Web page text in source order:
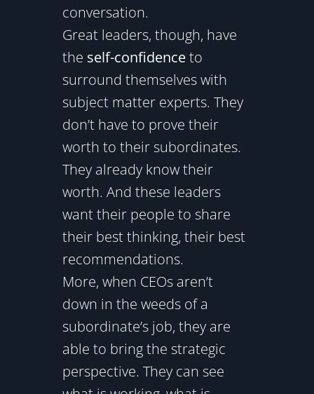
conversation.
Great leaders, though, have
the self-confidenceto
surround themselves with
subject matter experts. They
don’t have to prove their
worth to their subordinates.
They already know their
worth. And these leaders
want their people to share
their best thinking, their best
recommendations.
More, when CEOs aren’t
down in the weeds of a
subordinate’s job, they are
able to bring the strategic
perspective. They can see